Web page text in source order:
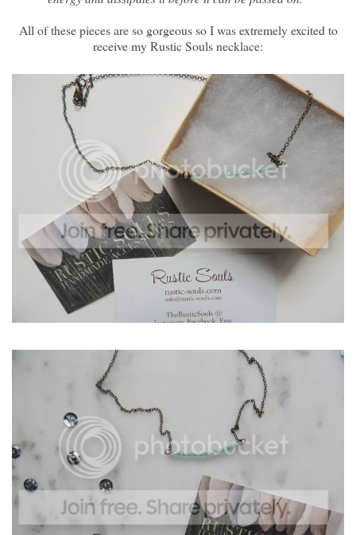
All of these pieces are so gorgeous so I was extremely excited to
receive my Rustic Souls necklace: